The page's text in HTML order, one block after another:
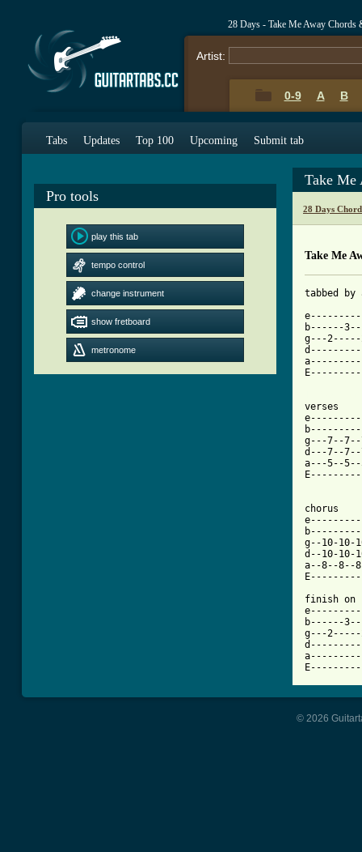
28 Days - Take Me Away Chords
Artist:
0-9 A B
Tabs Updates Top 100 Upcoming Submit tab
Pro tools
play this tab
tempo control
change instrument
show fretboard
metronome
Take Me
28 Days
Take Me
tabbed
b------
g---
verses
g---7--
d---7--
a---5--
chorus
g--10-
d--10-
a--8--8--
finish on
b------
g---
© 2026